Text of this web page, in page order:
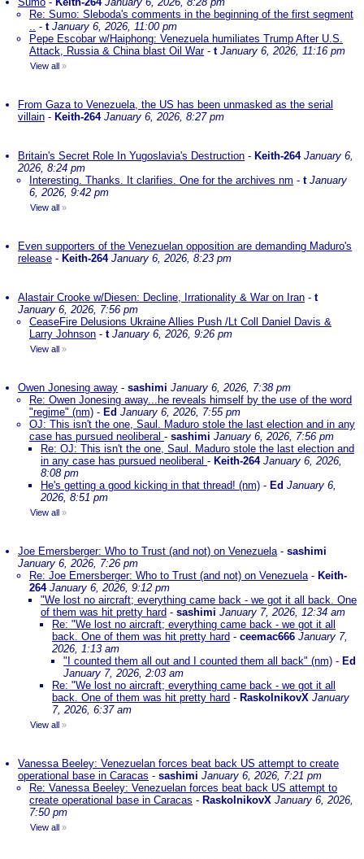
Re: Sumo: Sleboda's comments in the beginning of the first segment
.. - t January 6, 2026, 11:00 pm
Pepe Escobar w/Haiphong: Venezuela humiliates Trump After U.S.
Attack, Russia & China blast Oil War- t January 6, 2026, 11:16 pm
View all »
From Gaza to Venezuela, the US has been unmasked as the serial
villain - Keith-264 January 6, 2026, 8:27 pm
Britain's Secret Role In Yugoslavia's Destruction - Keith-264 January 6,
2026, 8:24 pm
Interesting. Thanks. It clarifies. One for the archives nm - t January
6, 2026, 9:42 pm
View all »
Even supporters of the Venezuelan opposition are demanding Maduro's
release - Keith-264 January 6, 2026, 8:23 pm
Alastair Crooke w/Diesen: Decline, Irrationality & War on Iran - t
January 6, 2026, 7:56 pm
CeaseFire Delusions Ukraine Allies Push /Lt Coll Daniel Davis &
Larry Johnson - t January 6, 2026, 9:26 pm
View all »
Owen Jonesing away - sashimi January 6, 2026, 7:38 pm
Re: Owen Jonesing away...he reveals himself by the use of the word
"regime" (nm) - Ed January 6, 2026, 7:55 pm
OJ: This isn't the one, Saul. Maduro stole the last election and in any
case has pursued neoliberal - sashimi January 6, 2026, 7:56 pm
Re: OJ: This isn't the one, Saul. Maduro stole the last election and
in any case has pursued neoliberal - Keith-264 January 6, 2026,
8:08 pm
He's getting a good kicking in that thread! (nm) - Ed January 6,
2026, 8:51 pm
View all »
Joe Emersberger: Who to Trust (and not) on Venezuela- sashimi
January 6, 2026, 7:26 pm
Re: Joe Emersberger: Who to Trust (and not) on Venezuela- Keith-
264 January 6, 2026, 9:12 pm
"We lost no aircraft; everything came back - we got it all back. One
of them was hit pretty hard - sashimi January 7, 2026, 12:34 am
Re: "We lost no aircraft; everything came back - we got it all
back. One of them was hit pretty hard - ceemac666 January 7,
2026, 1:13 am
"I counted them all out and I counted them all back" (nm) - Ed
January 7, 2026, 2:03 am
Re: "We lost no aircraft; everything came back - we got it all
back. One of them was hit pretty hard - RaskolnikovX January
7, 2026, 6:37 am
View all »
Vanessa Beeley: Venezuelan forces beat back US attempt to create
operational base in Caracas - sashimi January 6, 2026, 7:21 pm
Re: Vanessa Beeley: Venezuelan forces beat back US attempt to
create operational base in Caracas - RaskolnikovX January 6, 2026,
7:50 pm
View all »